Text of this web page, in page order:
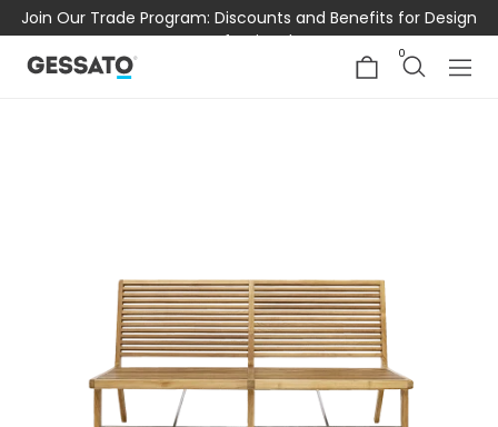
Join Our Trade Program: Discounts and Benefits for Design
Professionals
0